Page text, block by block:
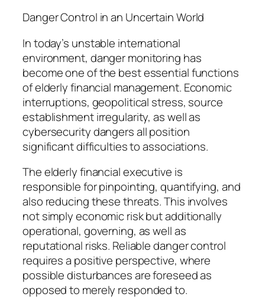
Danger Control in an Uncertain World
In today’s unstable international
environment, danger monitoring has
become one of the best essential functions
of elderly financial management. Economic
interruptions, geopolitical stress, source
establishment irregularity, as well as
cybersecurity dangers all position
significant difficulties to associations.
The elderly financial executive is
responsible for pinpointing, quantifying, and
also reducing these threats. This involves
not simply economic risk but additionally
operational, governing, as well as
reputational risks. Reliable danger control
requires a positive perspective, where
possible disturbances are foreseed as
opposed to merely responded to.